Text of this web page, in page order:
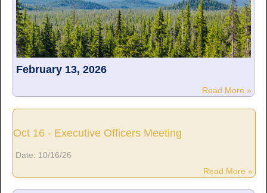
February 13, 2026
Read More »
Oct 16 - Executive Officers Meeting
Date: 10/16/26
Read More »